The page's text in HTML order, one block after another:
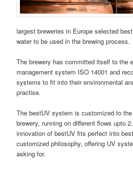
largest breweries in Europe selected
water to be used in the brewing process.
The brewery has committed itself to the
management system ISO 14001 and
systems to fit into their environmental
practise.
The bestUV system is customized to
brewery, running on different flows upto
innovation of bestUV fits perfect into
customized philosophy, offering UV
asking for.